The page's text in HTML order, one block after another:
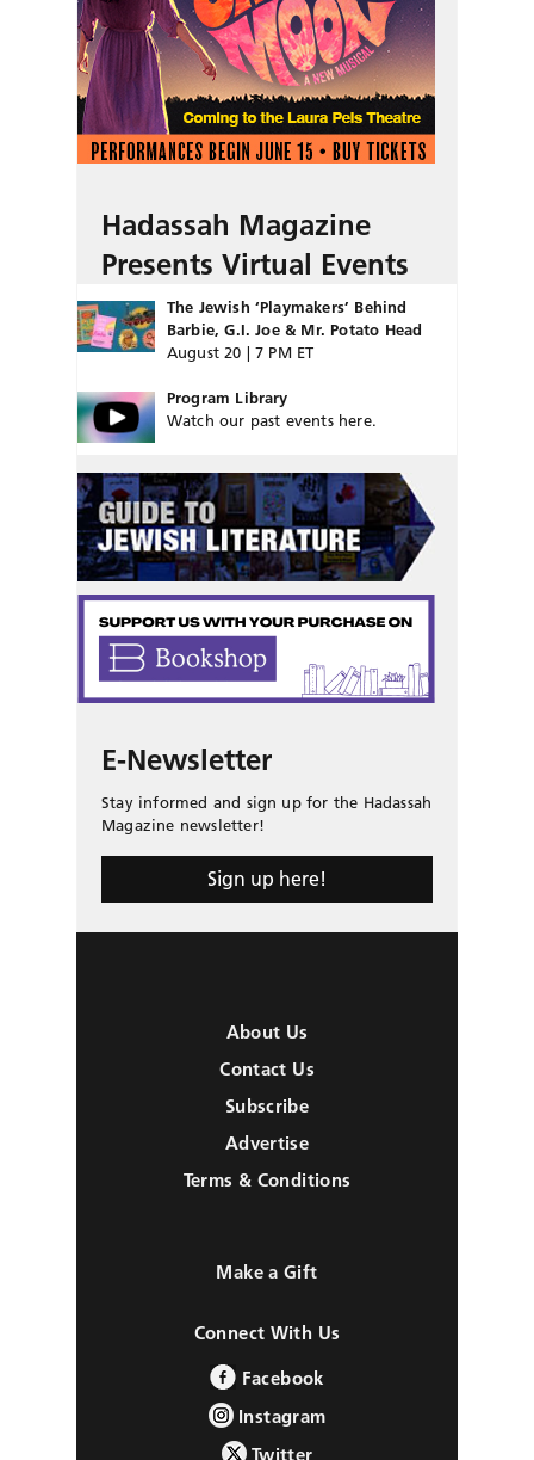
Hadassah Magazine
Presents Virtual Events
The Jewish ‘Playmakers’ Behind
Barbie, G.I. Joe & Mr. Potato Head
August 20 | 7 PM ET
Program Library
Watch our past events here.
E-Newsletter
Stay informed and sign up for the Hadassah
Magazine newsletter!
Sign up here!
About Us
Contact Us
Subscribe
Advertise
Terms & Conditions
Make a Gift
Connect With Us
Facebook
Instagram
Twitter